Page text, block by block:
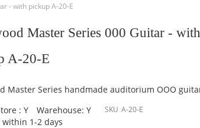
- with pickup A-20-E
Master Series 000 Guitar - with
A-20-E
Master Series handmade auditorium OOO
: Y
Warehouse: Y
1-2 days
SKU A-20-E